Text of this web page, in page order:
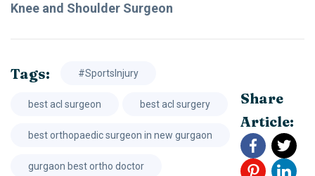
Knee and Shoulder Surgeon
Tags: #SportsInjury
best acl surgeon best acl surgery
best orthopaedic surgeon in new gurgaon
gurgaon best ortho doctor
Share
Article: